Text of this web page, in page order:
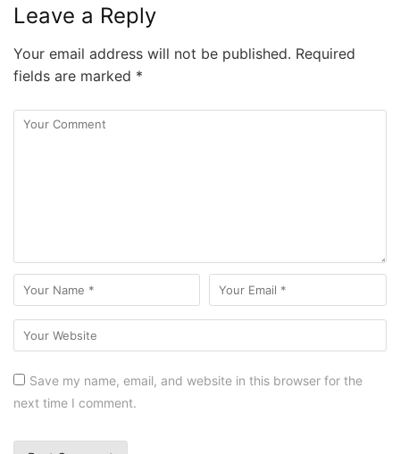
Leave a Reply
Your email address will not be published. Required
fields are marked *
Save my name, email, and website in this browser for the
next time I comment.